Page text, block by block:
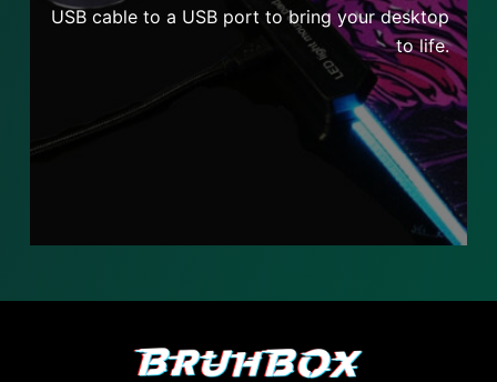
USB cable to a USB port to bring your desktop
to life.